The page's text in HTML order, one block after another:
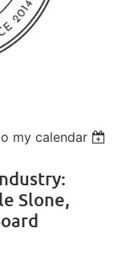
my calendar
Slone,